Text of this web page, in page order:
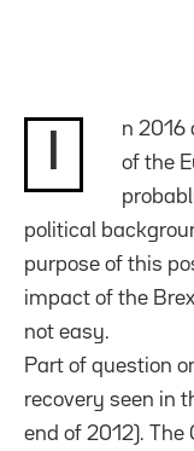
n 2016
of the
political
purpose of this
impact of the
not easy.
Part of question
recovery seen in
end of 2012). The